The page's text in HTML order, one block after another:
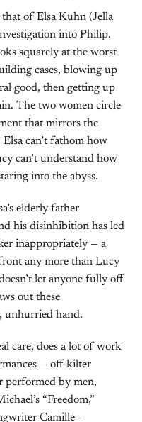
that of Elsa Kühn (Jella
into Philip.
squarely at the worst
cases, blowing up
good, then getting up
The two women circle
that mirrors the
Elsa can’t fathom how
can’t understand how
into the abyss.
elderly father
his disinhibition has led
inappropriately — a
any more than Lucy
let anyone fully off
out these
unhurried hand.
care, does a lot of work
— off-kilter
performed by men,
“Freedom,”
Camille —